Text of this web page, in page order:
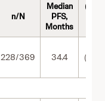
(95%
n/N
Median
PFS,
Months
228/369 34.4
(0.45-